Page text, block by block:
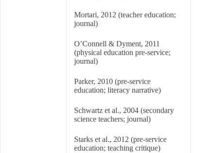
Mortari, 2012 (teacher education;
journal)
O’Connell & Dyment, 2011
(physical education pre-service;
journal)
Parker, 2010 (pre-service
education; literacy narrative)
Schwartz et al., 2004 (secondary
science teachers; journal)
Starks et al., 2012 (pre-service
education; teaching critique)